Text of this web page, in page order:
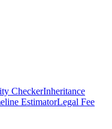
CheckerInheritance
EstimatorLegal Fee